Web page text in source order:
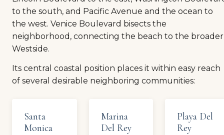
to the south, and Pacific Avenue and the ocean to
the west. Venice Boulevard bisects the
neighborhood, connecting the beach to the broader
Westside.
Its central coastal position places it within easy reach
of several desirable neighboring communities:
Santa
Monica
Marina
Del Rey
Playa Del
Rey